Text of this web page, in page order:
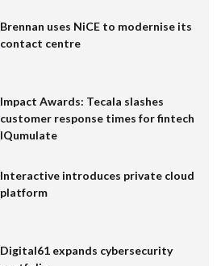
Brennan uses NiCE to modernise its
contact centre
Impact Awards: Tecala slashes
customer response times for fintech
IQumulate
Interactive introduces private cloud
platform
Digital61 expands cybersecurity